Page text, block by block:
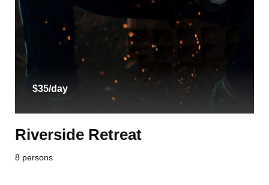
$35/day
Riverside Retreat
8 persons